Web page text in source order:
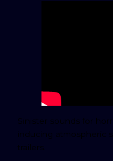
Sinister sounds for
inducing atmospheric
trailers.